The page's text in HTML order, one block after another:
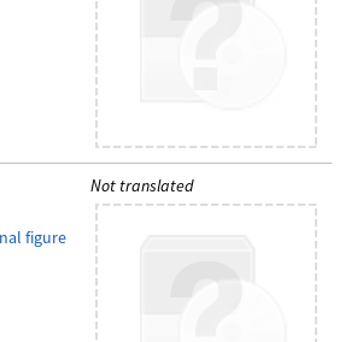
Not translated